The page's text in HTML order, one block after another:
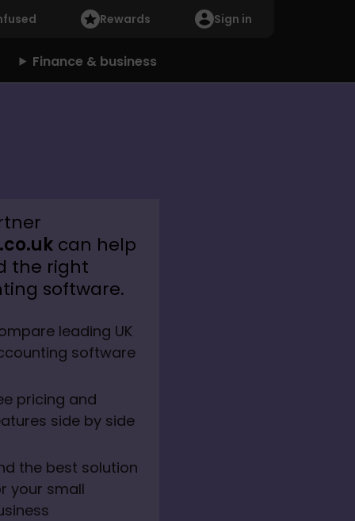
Rewards Sign in
Finance & business
can help
the right
software.
leading UK
software
pricing and
side by side
the best solution
your small